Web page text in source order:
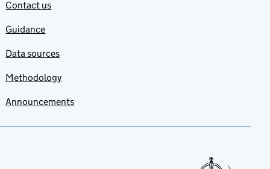
Contact us
Guidance
Data sources
Methodology
Announcements